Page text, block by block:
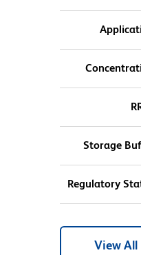
Storage
Regulatory
View All